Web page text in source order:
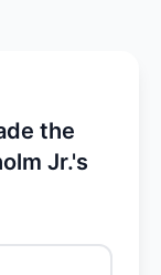
the
Jr.'s